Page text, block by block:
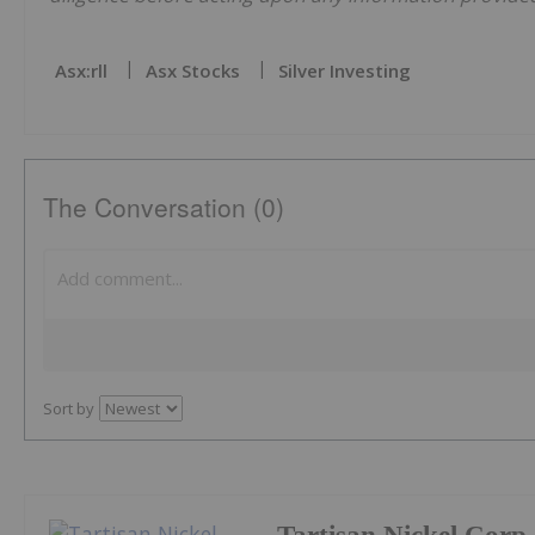
Asx:rll Asx Stocks Silver Investing
The Conversation (0)
Sort by